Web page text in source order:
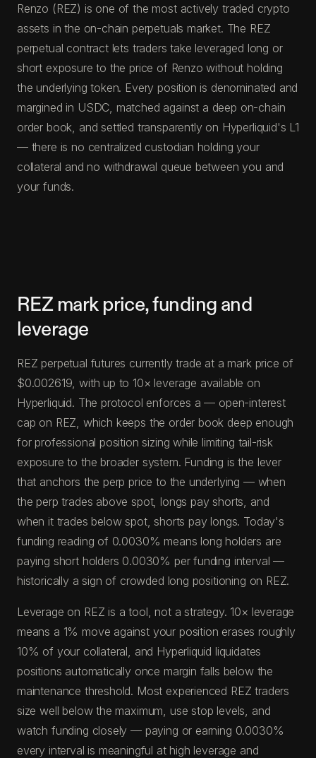
Renzo (REZ) is one of the most actively traded crypto
assets in the on-chain perpetuals market. The REZ
perpetual contract lets traders take leveraged long or
short exposure to the price of Renzo without holding
the underlying token. Every position is denominated and
margined in USDC, matched against a deep on-chain
order book, and settled transparently on Hyperliquid's L1
— there is no centralized custodian holding your
collateral and no withdrawal queue between you and
your funds.
REZ mark price, funding and
leverage
REZ perpetual futures currently trade at a mark price of
$0.002619, with up to 10× leverage available on
Hyperliquid. The protocol enforces a — open-interest
cap on REZ, which keeps the order book deep enough
for professional position sizing while limiting tail-risk
exposure to the broader system. Funding is the lever
that anchors the perp price to the underlying — when
the perp trades above spot, longs pay shorts, and
when it trades below spot, shorts pay longs. Today's
funding reading of 0.0030% means long holders are
paying short holders 0.0030% per funding interval —
historically a sign of crowded long positioning on REZ.
Leverage on REZ is a tool, not a strategy. 10× leverage
means a 1% move against your position erases roughly
10% of your collateral, and Hyperliquid liquidates
positions automatically once margin falls below the
maintenance threshold. Most experienced REZ traders
size well below the maximum, use stop levels, and
watch funding closely — paying or earning 0.0030%
every interval is meaningful at high leverage and